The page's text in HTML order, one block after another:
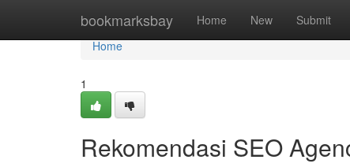
bookmarksbay Home New Submit
Home
Home
1
Rekomendasi SEO